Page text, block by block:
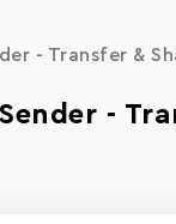
- Transfer &
-